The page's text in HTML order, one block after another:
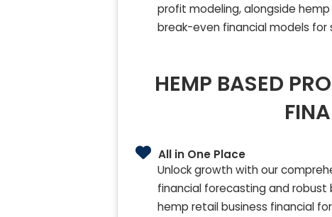
profit modeling, alongside
break-even financial models
HEMP BASED
All in One Place
Unlock growth with our
financial forecasting and robust
hemp retail business financial